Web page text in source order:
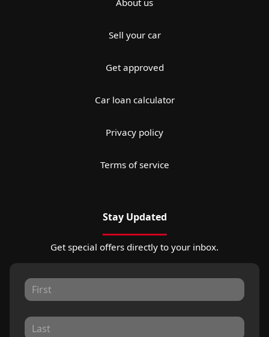
About us
Sell your car
Get approved
Car loan calculator
Privacy policy
Terms of service
Stay Updated
Get special offers directly to your inbox.